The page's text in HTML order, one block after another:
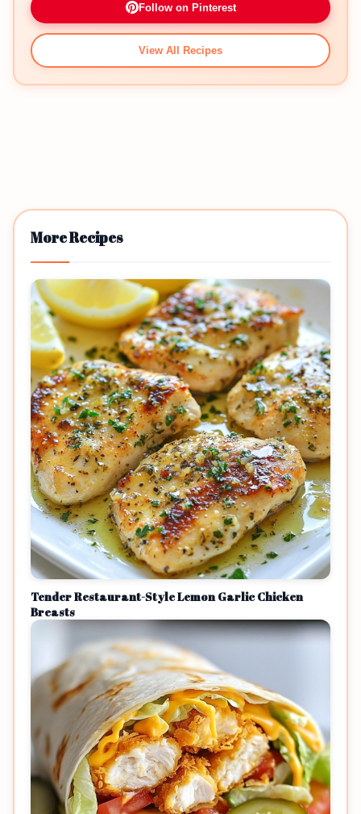
Follow on Pinterest
View All Recipes
More Recipes
Tender Restaurant-Style Lemon Garlic Chicken
Breasts